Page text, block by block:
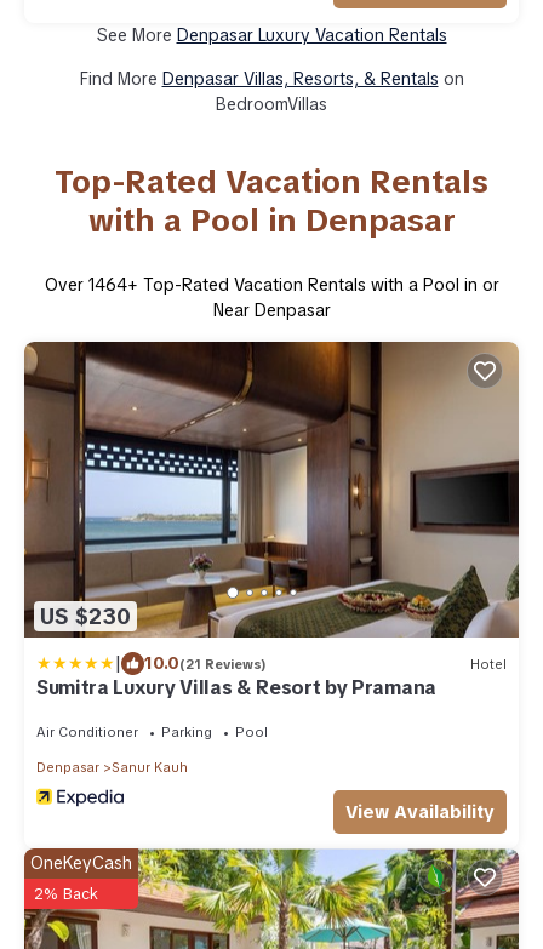
See More Denpasar Luxury Vacation Rentals
Find More Denpasar Villas, Resorts, & Rentals on
BedroomVillas
Top-Rated Vacation Rentals
with a Pool in Denpasar
Over 1464+ Top-Rated Vacation Rentals with a Pool in or
Near Denpasar
US $230
| 10.0(21 Reviews) Hotel
Sumitra Luxury Villas & Resort by Pramana
Air Conditioner Parking Pool
Denpasar Sanur Kauh
View Availability
OneKeyCash
2% Back